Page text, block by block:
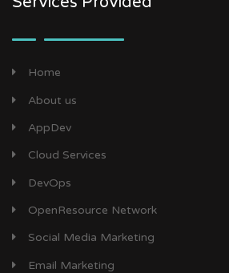
Home
About us
AppDev
Cloud Services
DevOps
OpenResource Network
Social Media Marketing
Email Marketing